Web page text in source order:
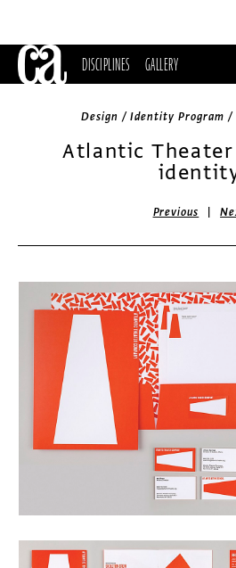
DISCIPLINES GALLERY
Design / Identity Program
Atlantic Theater
Previous |